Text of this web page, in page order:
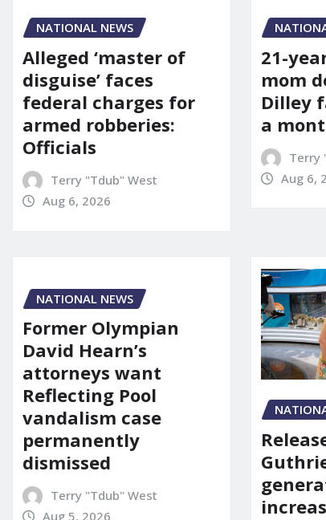
NATIONAL NEWS
Alleged ‘master of
disguise’ faces
federal charges for
armed robberies:
Officials
Terry "Tdub" West
Aug 6, 2026
21-
mom
Dilley
a
Terry
Aug 6,
NATIONAL NEWS
Former Olympian
David Hearn’s
attorneys want
Reflecting Pool
vandalism case
permanently
dismissed
Terry "Tdub" West
Aug 5, 2026